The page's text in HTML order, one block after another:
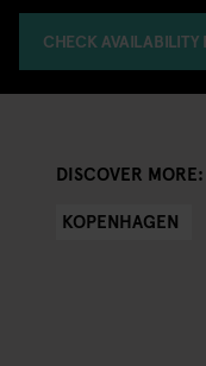
CHECK
DISCOVER MORE:
KOPENHAGEN